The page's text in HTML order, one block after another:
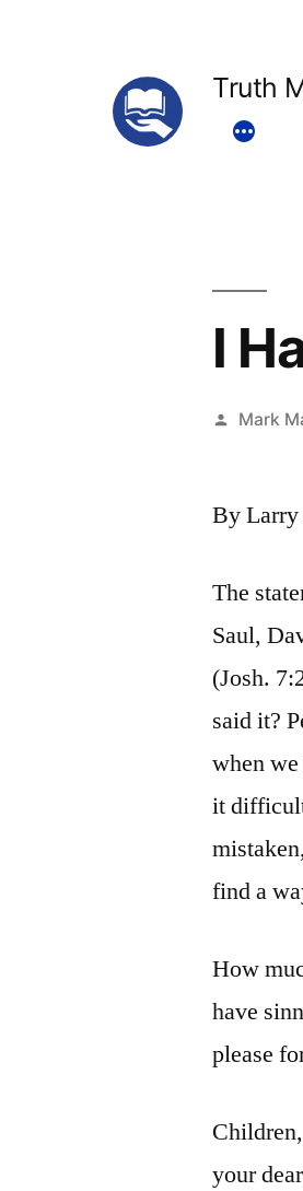
Truth
I
Posted
Mark
By
The
Saul,
(Josh.
said it?
when
it
find a
How
have
please
your